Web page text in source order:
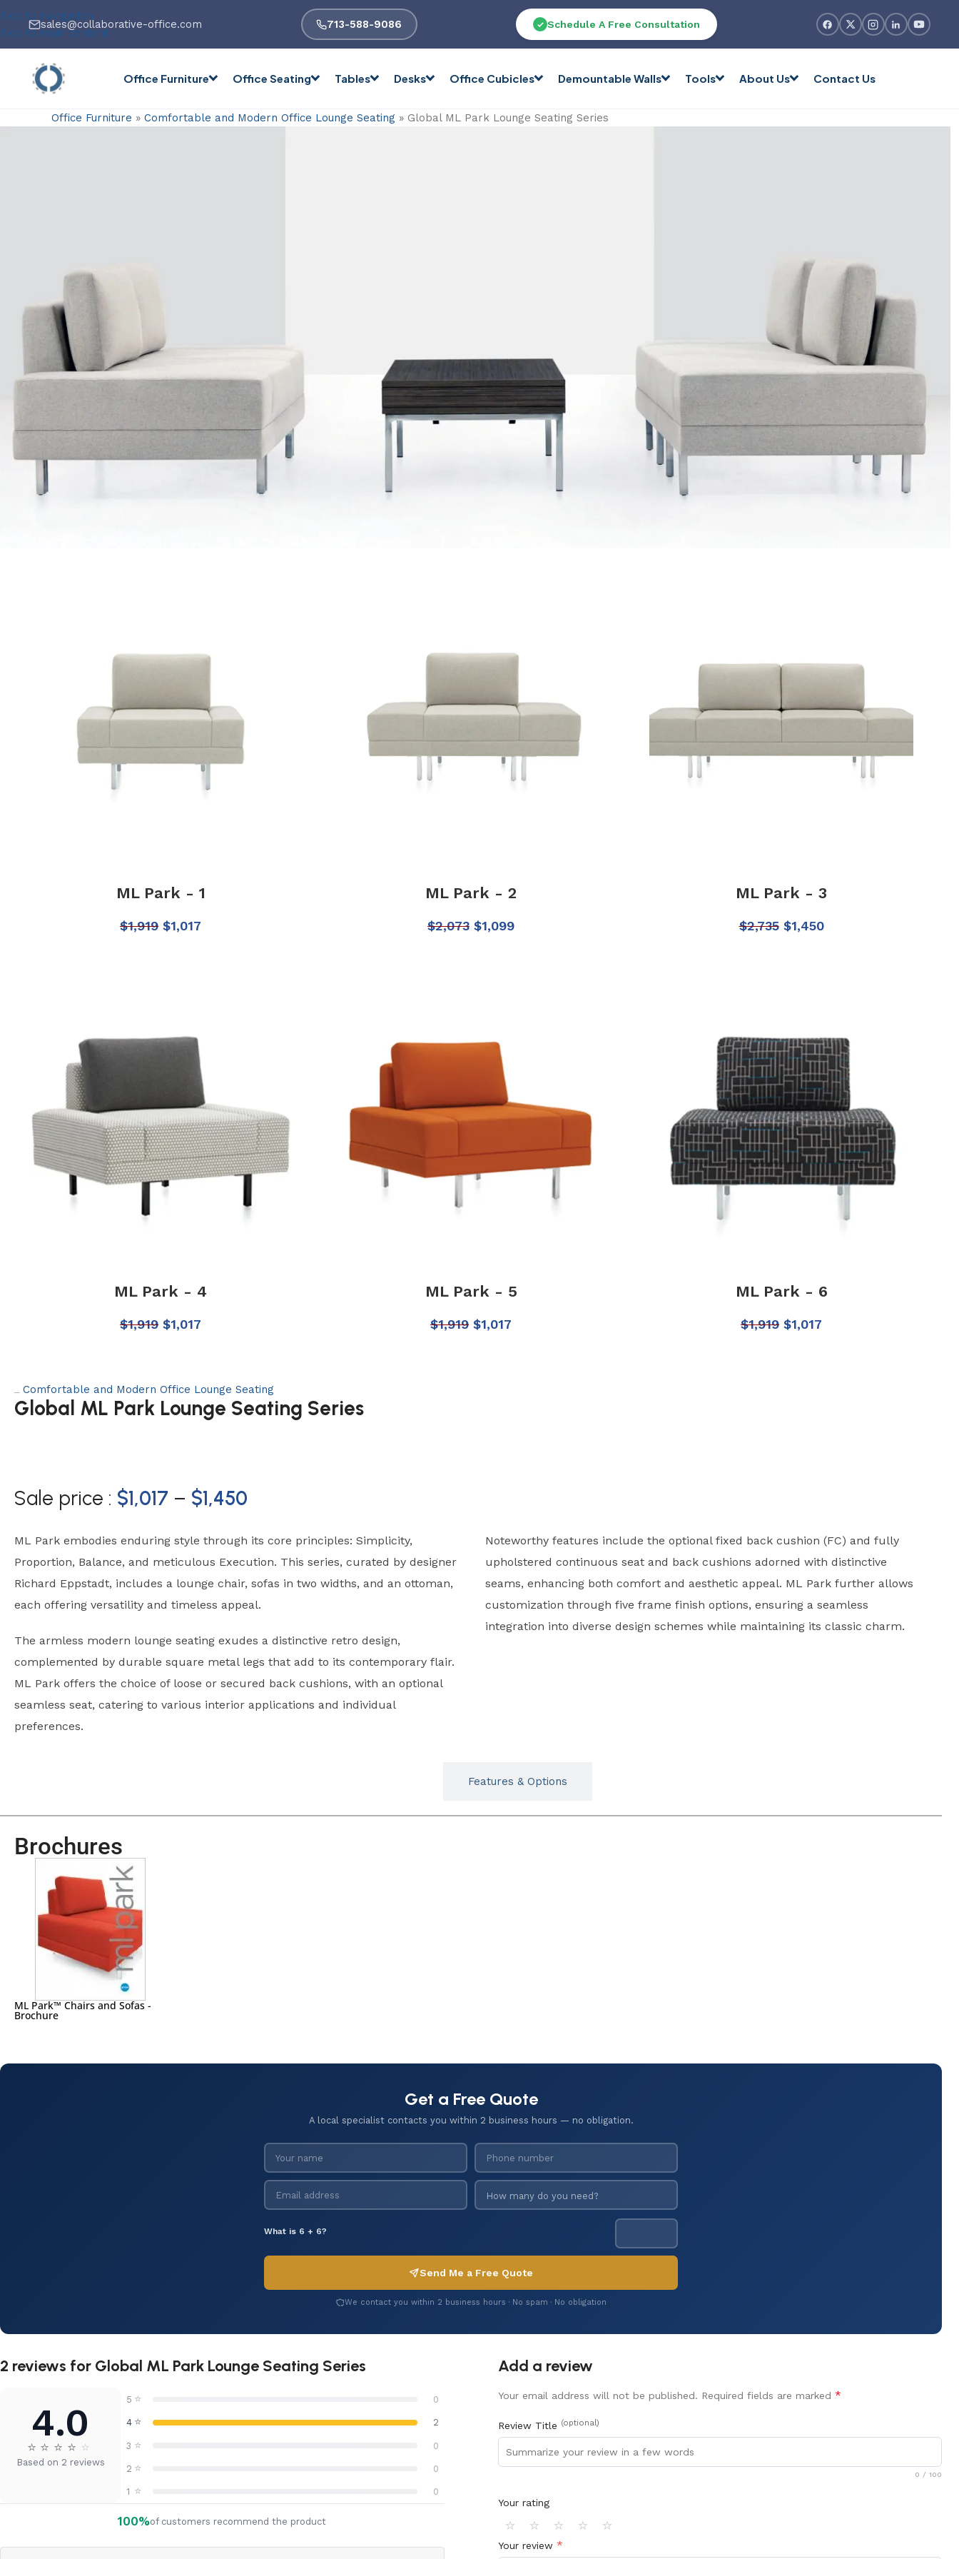
Skip to navigation
Skip to main content
sales@collaborative-office.com 713-588-9086 Schedule A Free Consultation
Office Furniture Office Seating Tables Desks Office Cubicles Demountable Walls Tools About Us Contact Us
Office Furniture »Comfortable and Modern Office Lounge Seating » Global ML Park Lounge Seating Series
ML Park - 1
$1,919 $1,017
ML Park - 2
$2,073 $1,099
ML Park - 3
$2,735 $1,450
ML Park - 4
$1,919 $1,017
ML Park - 5
$1,919 $1,017
ML Park - 6
$1,919 $1,017
Comfortable and Modern Office Lounge Seating
Global ML Park Lounge Seating Series
Sale price : $1,017 – $1,450
ML Park embodies enduring style through its core principles: Simplicity,
Proportion, Balance, and meticulous Execution. This series, curated by designer
Richard Eppstadt, includes a lounge chair, sofas in two widths, and an ottoman,
each offering versatility and timeless appeal.
The armless modern lounge seating exudes a distinctive retro design,
complemented by durable square metal legs that add to its contemporary flair.
ML Park offers the choice of loose or secured back cushions, with an optional
seamless seat, catering to various interior applications and individual
preferences.
Noteworthy features include the optional fixed back cushion (FC) and fully
upholstered continuous seat and back cushions adorned with distinctive
seams, enhancing both comfort and aesthetic appeal. ML Park further allows
customization through five frame finish options, ensuring a seamless
integration into diverse design schemes while maintaining its classic charm.
Features & Options
Brochures
ML Park™ Chairs and Sofas -
Brochure
Get a Free Quote
A local specialist contacts you within 2 business hours — no obligation.
What is 6 + 6?
Send Me a Free Quote
We contact you within 2 business hours · No spam · No obligation
2 reviews for Global ML Park Lounge Seating Series
4.0
⭐ ⭐ ⭐ ⭐ ⭐
Based on 2 reviews
5 ⭐ 0
4 ⭐ 2
3 ⭐ 0
2 ⭐ 0
1 ⭐ 0
100%of customers recommend the product
Add a review
Your email address will not be published. Required fields are marked *
Review Title (optional)
0 / 100
Your rating
⭐ ⭐ ⭐ ⭐ ⭐
Your review *